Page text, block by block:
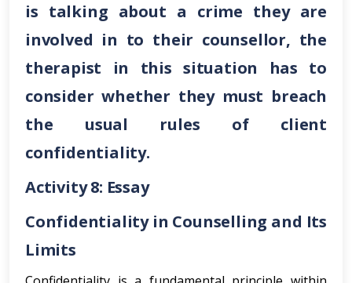
is talking about a crime they are
involved in to their counsellor, the
therapist in this situation has to
consider whether they must breach
the usual rules of client
confidentiality.
Activity 8: Essay
Confidentiality in Counselling and Its
Limits